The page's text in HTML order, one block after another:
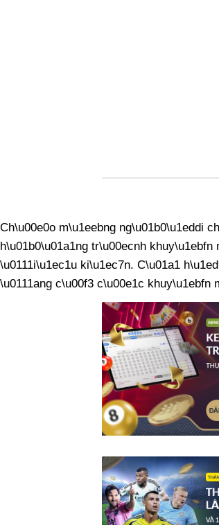
Ch\u00e0o m\u1eebng ng\u01b0\u1eddi
h\u01b0\u01a1ng tr\u00ecnh
\u0111i\u1ec1u ki\u1ec7n. C\u01a1
\u0111ang c\u00f3 c\u00e1c khuy\u1ebfn